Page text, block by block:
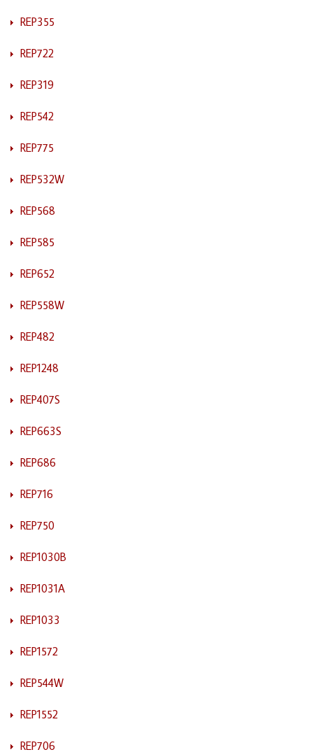
REP355
REP722
REP319
REP542
REP775
REP532W
REP568
REP585
REP652
REP558W
REP482
REP1248
REP407S
REP663S
REP686
REP716
REP750
REP1030B
REP1031A
REP1033
REP1572
REP544W
REP1552
REP706